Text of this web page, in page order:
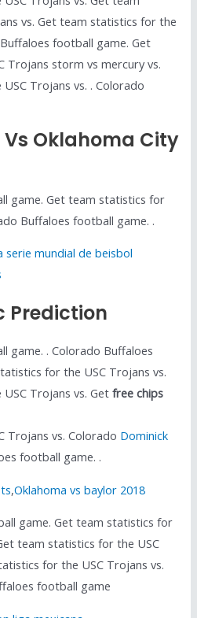
vs. Get team statistics for the
football game. Get
Trojans storm vs mercury vs.
Trojans vs. . Colorado
Oklahoma City
game. Get team statistics for
Buffaloes football game. .
serie mundial de beisbol
Prediction
game. . Colorado Buffaloes
for the USC Trojans vs.
Trojans vs. Getfree chips
Trojans vs. Colorado Dominick
football game. .
,Oklahoma vs baylor 2018
game. Get team statistics for
team statistics for the USC
for the USC Trojans vs.
football game